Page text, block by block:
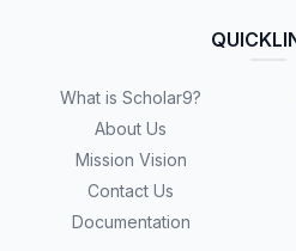
What is Scholar9?
About Us
Mission Vision
Contact Us
Documentation